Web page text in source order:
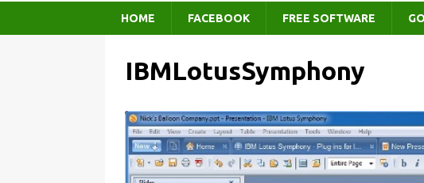
HOME FACEBOOK FREE SOFTWARE
IBMLotusSymphony